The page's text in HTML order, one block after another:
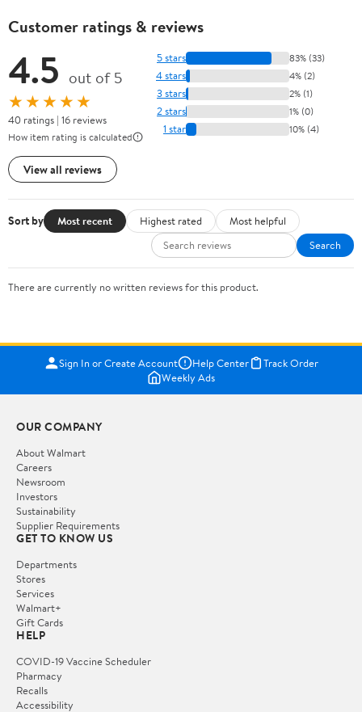
Customer ratings & reviews
4.5 out of 5
★★★★★
40 ratings | 16 reviews
How item rating is calculated
View all reviews
5 stars 83% (33)
4 stars 4% (2)
3 stars 2% (1)
2 stars 1% (0)
1 star 10% (4)
Sort by Most recent Highest rated
Most helpful
Search
There are currently no written reviews for this product.
Sign In or Create Account Help Center
Track Order
Weekly Ads
OUR COMPANY
About Walmart
Careers
Newsroom
Investors
Sustainability
Supplier Requirements
GET TO KNOW US
Departments
Stores
Services
Walmart+
Gift Cards
HELP
COVID-19 Vaccine Scheduler
Pharmacy
Recalls
Accessibility